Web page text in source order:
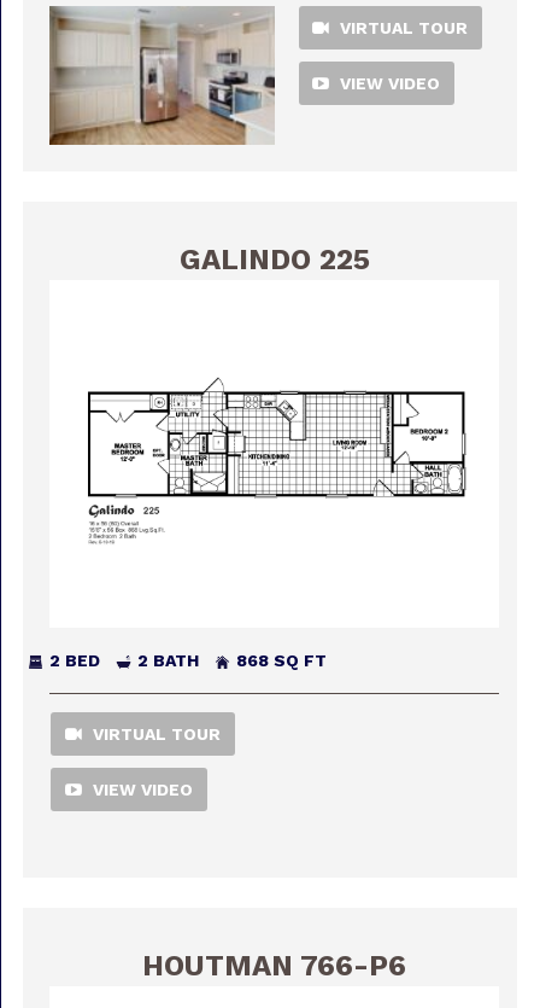
VIRTUAL TOUR
VIEW VIDEO
GALINDO 225
2 BED 2 BATH 868 SQ FT
VIRTUAL TOUR
VIEW VIDEO
HOUTMAN 766-P6